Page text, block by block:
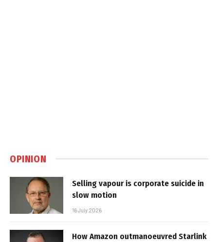
OPINION
Selling vapour is corporate suicide in
slow motion
16 July 2026
How Amazon outmanoeuvred Starlink